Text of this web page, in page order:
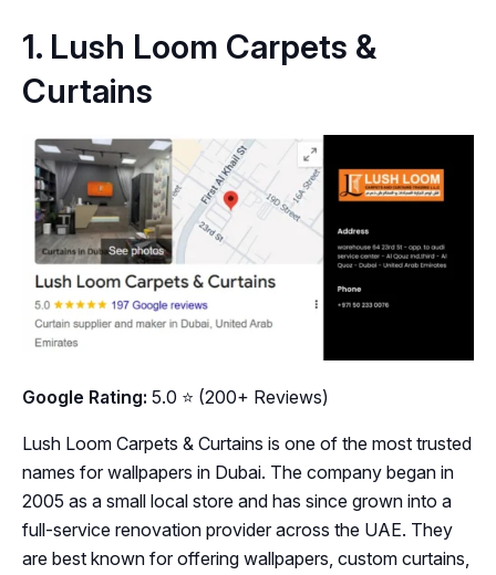
1. Lush Loom Carpets &
Curtains
Google Rating: 5.0 ⭐ (200+ Reviews)
Lush Loom Carpets & Curtains is one of the most trusted
names for wallpapers in Dubai. The company began in
2005 as a small local store and has since grown into a
full-service renovation provider across the UAE. They
are best known for offering wallpapers, custom curtains,